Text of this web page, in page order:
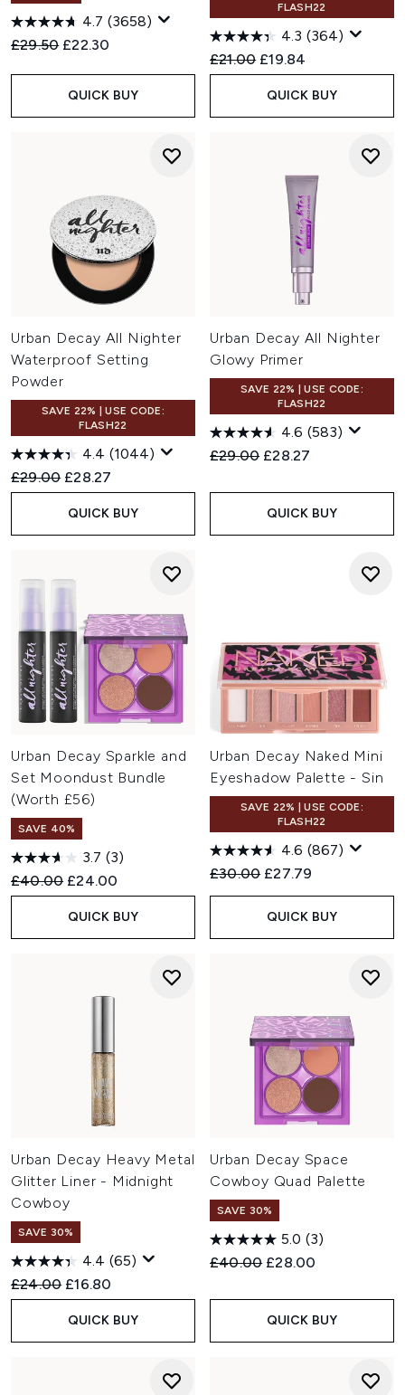
4.7 (3658)
Recommended Retail Price:
£29.50 Current price:
£22.30
QUICK BUY
FLASH22
4.3 (364)
Recommended Retail Price:
£21.00 Current price:
£19.84
QUICK BUY
Urban Decay All Nighter
Waterproof Setting
Powder
SAVE 22% | USE CODE:
FLASH22
4.4 (1044)
Recommended Retail Price:
£29.00 Current price:
£28.27
QUICK BUY
Urban Decay All Nighter
Glowy Primer
SAVE 22% | USE CODE:
FLASH22
4.6 (583)
Recommended Retail Price:
£29.00 Current price:
£28.27
QUICK BUY
Urban Decay Sparkle and
Set Moondust Bundle
(Worth £56)
SAVE 40%
3.7 (3)
Recommended Retail Price:
£40.00 Current price:
£24.00
QUICK BUY
Urban Decay Naked Mini
Eyeshadow Palette - Sin
SAVE 22% | USE CODE:
FLASH22
4.6 (867)
Recommended Retail Price:
£30.00 Current price:
£27.79
QUICK BUY
Urban Decay Heavy Metal
Glitter Liner - Midnight
Cowboy
SAVE 30%
4.4 (65)
Recommended Retail Price:
£24.00 Current price:
£16.80
QUICK BUY
Urban Decay Space
Cowboy Quad Palette
SAVE 30%
5.0 (3)
Recommended Retail Price:
£40.00 Current price:
£28.00
QUICK BUY